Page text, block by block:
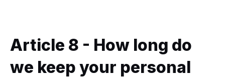
Article 8 - How long do
we keep your personal